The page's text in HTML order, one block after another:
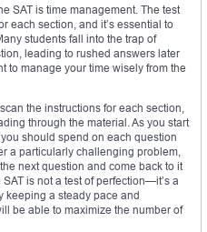
SAT is time management. The test
each section, and it’s essential to
students fall into the trap of
leading to rushed answers later
to manage your time wisely from the
the instructions for each section,
through the material. As you start
should spend on each question
a particularly challenging problem,
next question and come back to it
is not a test of perfection—it’s a
keeping a steady pace and
be able to maximize the number of